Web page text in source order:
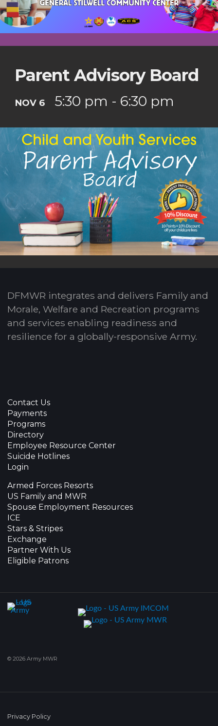
Parent Advisory Board
NOV 6 5:30 pm - 6:30 pm
DFMWR integrates and delivers Family and
Morale, Welfare and Recreation programs
and services enabling readiness and
resilience for a globally-responsive Army.
Contact Us
Payments
Programs
Directory
Employee Resource Center
Suicide Hotlines
Login
Armed Forces Resorts
US Family and MWR
Spouse Employment Resources
ICE
Stars & Stripes
Exchange
Partner With Us
Eligible Patrons
© 2026 Army MWR
Privacy Policy